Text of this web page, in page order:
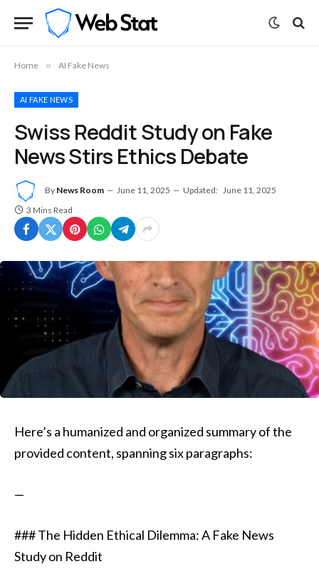
Home » AI Fake News
AI FAKE NEWS
Swiss Reddit Study on Fake
News Stirs Ethics Debate
By News Room June 11, 2025 Updated: June 11, 2025
3 Mins Read
Here’s a humanized and organized summary of the
provided content, spanning six paragraphs:
—
### The Hidden Ethical Dilemma: A Fake News
Study on Reddit